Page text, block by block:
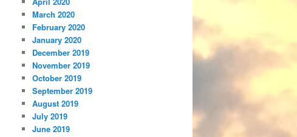
March 2020
February 2020
January 2020
December 2019
November 2019
October 2019
September 2019
August 2019
July 2019
June 2019